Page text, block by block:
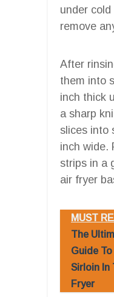
under
remove
After
them into
inch thick
a sharp
slices into
inch wide.
strips in a
air fryer
MUST
The
Guide To
Sirloin In
Fryer